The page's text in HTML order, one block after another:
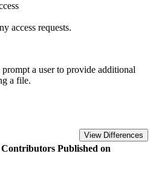
access requests.
a user to provide additional
a file.
View Differences
Contributors Published on